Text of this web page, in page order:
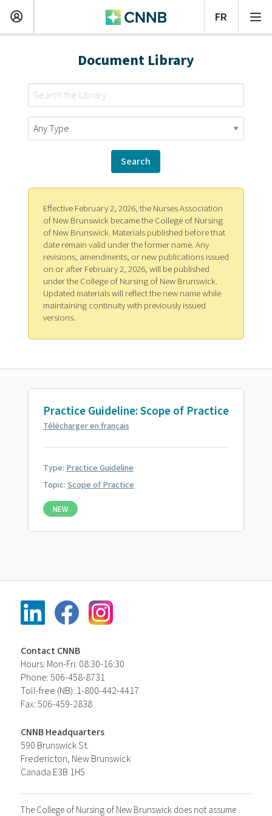
Document Library
Effective February 2, 2026, the Nurses Association
of New Brunswick became the College of Nursing
of New Brunswick. Materials published before that
date remain valid under the former name. Any
revisions, amendments, or new publications issued
on or after February 2, 2026, will be published
under the College of Nursing of New Brunswick.
Updated materials will reflect the new name while
maintaining continuity with previously issued
versions.
Practice Guideline: Scope of Practice
Télécharger en français
Type: Practice Guideline
Topic:Scope of Practice
NEW
Contact CNNB
Hours: Mon-Fri: 08:30-16:30
Phone: 506-458-8731
Toll-free (NB): 1-800-442-4417
Fax: 506-459-2838
CNNB Headquarters
590 Brunswick St.
Fredericton, New Brunswick
Canada E3B 1H5
The College of Nursing of New Brunswick does not assume